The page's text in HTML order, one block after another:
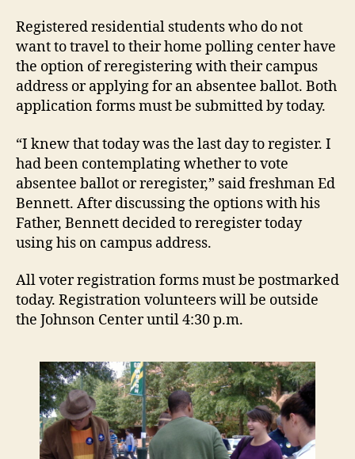
Registered residential students who do not
want to travel to their home polling center have
the option of reregistering with their campus
address or applying for an absentee ballot. Both
application forms must be submitted by today.
“I knew that today was the last day to register. I
had been contemplating whether to vote
absentee ballot or reregister,” said freshman Ed
Bennett. After discussing the options with his
Father, Bennett decided to reregister today
using his on campus address.
All voter registration forms must be postmarked
today. Registration volunteers will be outside
the Johnson Center until 4:30 p.m.